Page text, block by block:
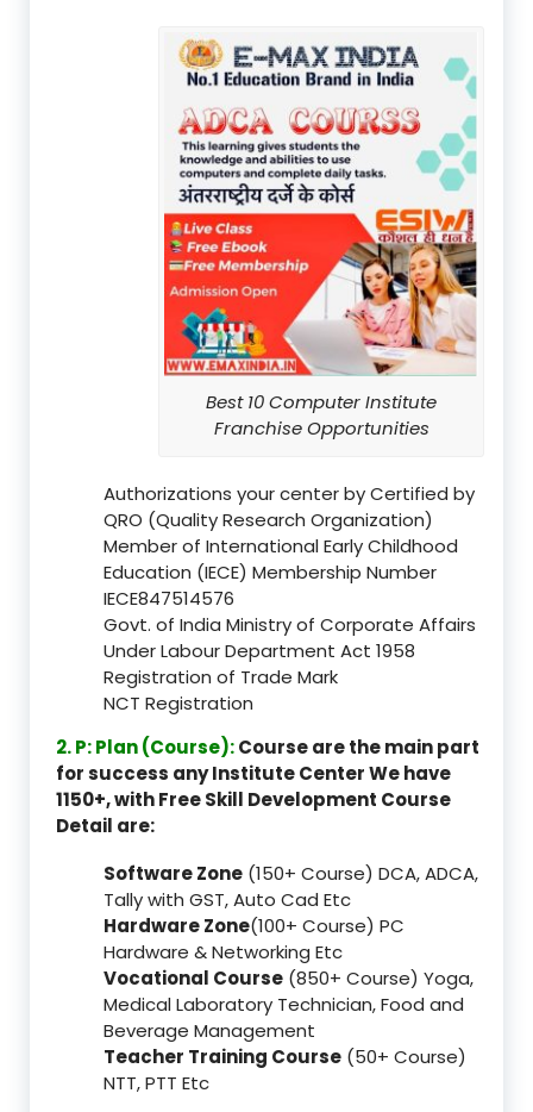
Best 10 Computer Institute
Franchise Opportunities
Authorizations your center by Certified by
QRO (Quality Research Organization)
Member of International Early Childhood
Education (IECE) Membership Number
IECE847514576
Govt. of India Ministry of Corporate Affairs
Under Labour Department Act 1958
Registration of Trade Mark
NCT Registration
2. P: Plan (Course):Course are the main part
for success any Institute Center We have
1150+, with Free Skill Development Course
Detail are:
Software Zone (150+ Course) DCA, ADCA,
Tally with GST, Auto Cad Etc
Hardware Zone(100+ Course) PC
Hardware & Networking Etc
Vocational Course (850+ Course) Yoga,
Medical Laboratory Technician, Food and
Beverage Management
Teacher Training Course (50+ Course)
NTT, PTT Etc